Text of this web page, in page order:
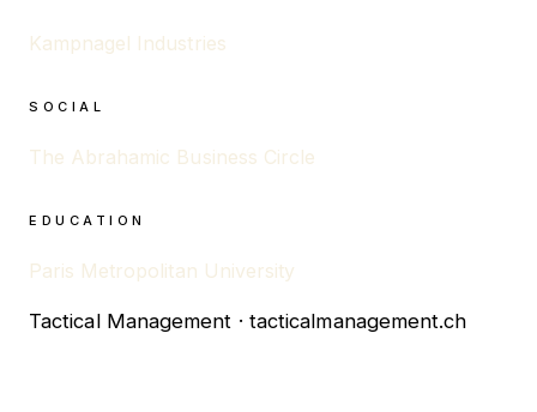
Kampnagel Industries
SOCIAL
The Abrahamic Business Circle
EDUCATION
Paris Metropolitan University
Tactical Management · tacticalmanagement.ch